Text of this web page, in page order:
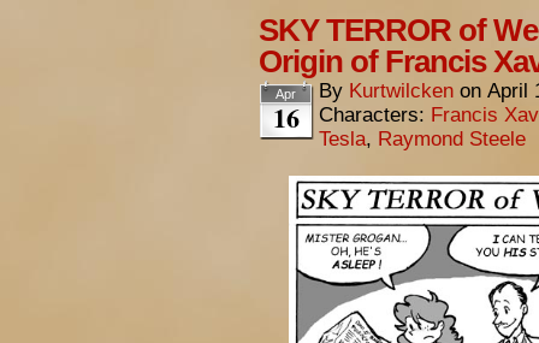
SKY TERROR of
Origin of Francis
Apr
16
By Kurtwilcken on April
Characters: Francis
Tesla, Raymond Steele